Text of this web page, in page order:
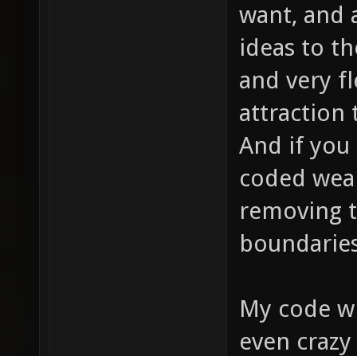
want, and
ideas to
and very
attraction
And if
coded
removing
My code
even